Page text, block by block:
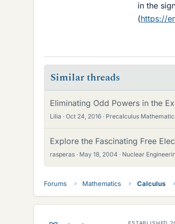
in the
(https://
Similar threads
Eliminating Odd Powers in the
Lilia Oct 24, 2016 Precalculus
Explore the Fascinating Free
rasperas May 18, 2004 Nuclear
Forums Mathematics Calculus